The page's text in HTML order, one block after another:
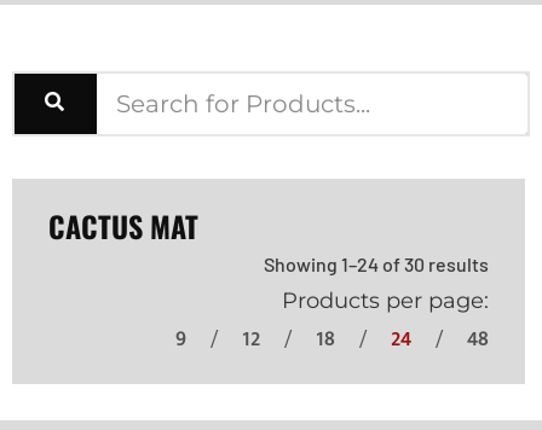
CACTUS MAT
Showing 1–24 of 30 results
Products per page:
9 12 18 24 48